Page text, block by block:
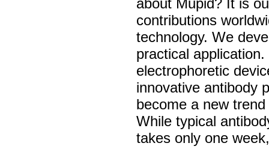
about Mupid? It is
contributions
technology. We
practical
electrophoretic
innovative antibody
become a new
While typical
takes only one